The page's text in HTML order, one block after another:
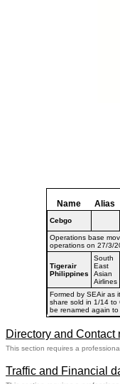
Name Alias
Cebgo
Operations base
operations on 27/3/
Tigerair
Philippines
South
East
Asian
Airlines
Formed by SEAir as
share sold in 1/14 to
be renamed again to
Directory and Contact
This section requires a
Traffic and Financial